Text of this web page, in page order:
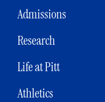
Admissions
Research
Life at Pitt
Athletics